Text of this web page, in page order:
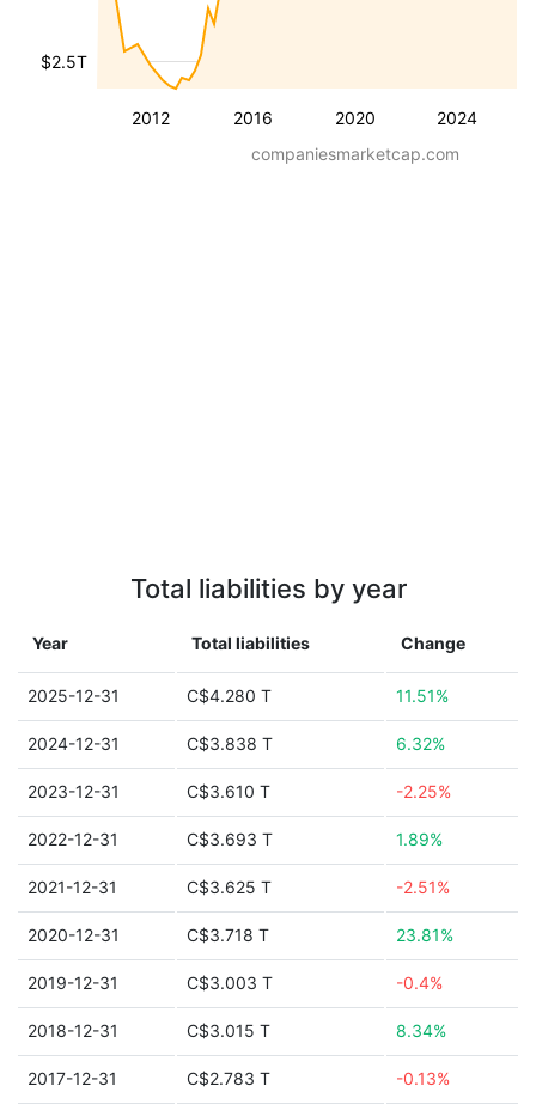
2012 2016 2020 2024
$2.5T
companiesmarketcap.com
Total liabilities by year
Year Total liabilities Change
2025-12-31 C$4.280 T 11.51%
2024-12-31 C$3.838 T 6.32%
2023-12-31 C$3.610 T -2.25%
2022-12-31 C$3.693 T 1.89%
2021-12-31 C$3.625 T -2.51%
2020-12-31 C$3.718 T 23.81%
2019-12-31 C$3.003 T -0.4%
2018-12-31 C$3.015 T 8.34%
2017-12-31 C$2.783 T -0.13%